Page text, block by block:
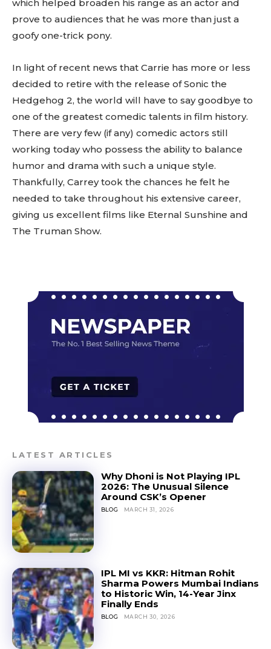
which helped broaden his range as an actor and
prove to audiences that he was more than just a
goofy one-trick pony.
In light of recent news that Carrie has more or less
decided to retire with the release of Sonic the
Hedgehog 2, the world will have to say goodbye to
one of the greatest comedic talents in film history.
There are very few (if any) comedic actors still
working today who possess the ability to balance
humor and drama with such a unique style.
Thankfully, Carrey took the chances he felt he
needed to take throughout his extensive career,
giving us excellent films like Eternal Sunshine and
The Truman Show.
LATEST ARTICLES
Why Dhoni is Not Playing IPL
2026: The Unusual Silence
Around CSK’s Opener
BLOG MARCH 31, 2026
IPL MI vs KKR: Hitman Rohit
Sharma Powers Mumbai Indians
to Historic Win, 14-Year Jinx
Finally Ends
BLOG MARCH 30, 2026